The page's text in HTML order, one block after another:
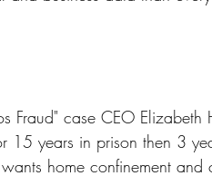
Fraud" case CEO Elizabeth
15 years in prison then 3
home confinement and